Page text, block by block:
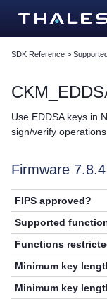
SDK Reference >
Use EDDSA keys in
sign/verify operations.
Firmware
FIPS approved?
Supported
Functions
Minimum key
Minimum key